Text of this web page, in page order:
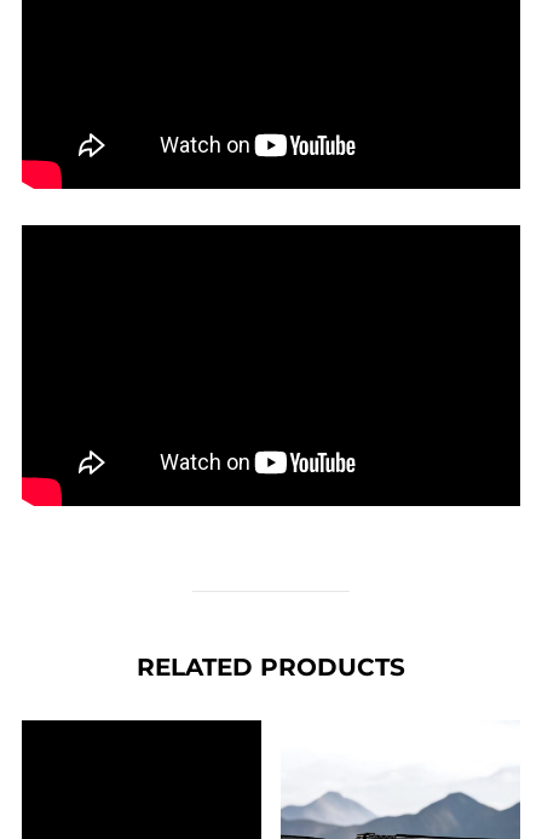
RELATED PRODUCTS